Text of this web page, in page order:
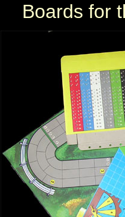
Boards for